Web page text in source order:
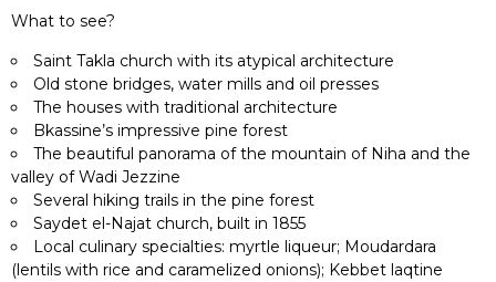
What to see?
Saint Takla church with its atypical architecture
Old stone bridges, water mills and oil presses
The houses with traditional architecture
Bkassine’s impressive pine forest
The beautiful panorama of the mountain of Niha and the
valley of Wadi Jezzine
Several hiking trails in the pine forest
Saydet el-Najat church, built in 1855
Local culinary specialties: myrtle liqueur; Moudardara
(lentils with rice and caramelized onions); Kebbet laqtine